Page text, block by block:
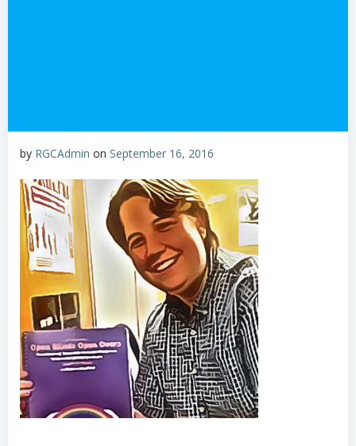
by RGCAdmin on September 16, 2016